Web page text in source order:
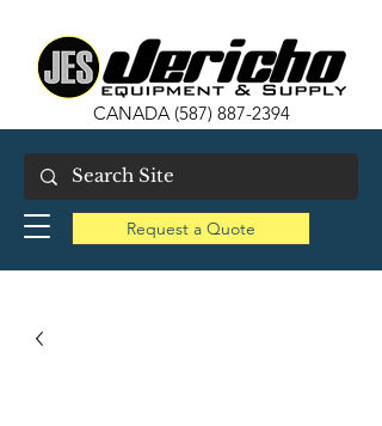
CANADA (587) 887-2394
Request a Quote